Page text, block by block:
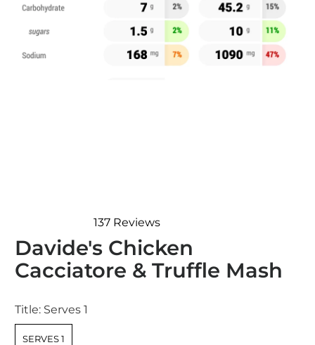
4.7
out
of
5
137 Reviews
Davide's Chicken
Cacciatore & Truffle Mash
Title: Serves 1
SERVES 1